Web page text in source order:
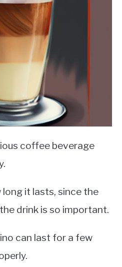
coffee beverage
it lasts, since the
drink is so important.
can last for a few